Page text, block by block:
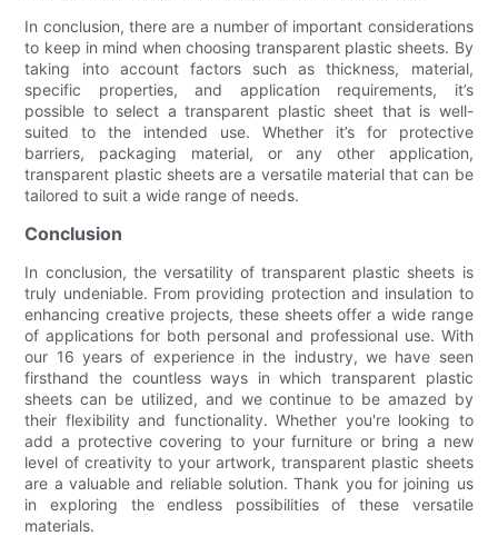
In conclusion, there are a number of important considerations
to keep in mind when choosing transparent plastic sheets. By
taking into account factors such as thickness, material,
specific properties, and application requirements, it’s
possible to select a transparent plastic sheet that is well-
suited to the intended use. Whether it’s for protective
barriers, packaging material, or any other application,
transparent plastic sheets are a versatile material that can be
tailored to suit a wide range of needs.
Conclusion
In conclusion, the versatility of transparent plastic sheets is
truly undeniable. From providing protection and insulation to
enhancing creative projects, these sheets offer a wide range
of applications for both personal and professional use. With
our 16 years of experience in the industry, we have seen
firsthand the countless ways in which transparent plastic
sheets can be utilized, and we continue to be amazed by
their flexibility and functionality. Whether you're looking to
add a protective covering to your furniture or bring a new
level of creativity to your artwork, transparent plastic sheets
are a valuable and reliable solution. Thank you for joining us
in exploring the endless possibilities of these versatile
materials.